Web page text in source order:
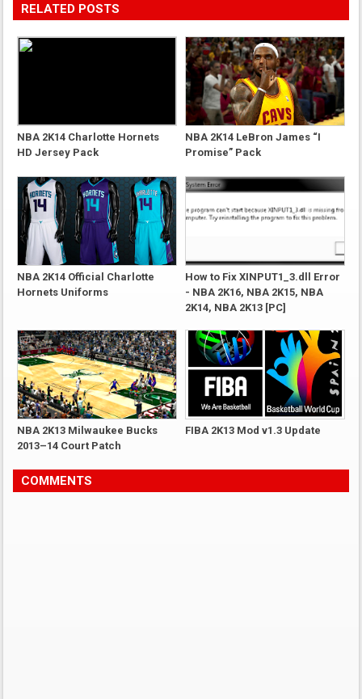
RELATED POSTS
NBA 2K14 Charlotte Hornets
HD Jersey Pack
NBA 2K14 LeBron James “I
Promise” Pack
NBA 2K14 Official Charlotte
Hornets Uniforms
How to Fix XINPUT1_3.dll Error
- NBA 2K16, NBA 2K15, NBA
2K14, NBA 2K13 [PC]
NBA 2K13 Milwaukee Bucks
2013–14 Court Patch
FIBA 2K13 Mod v1.3 Update
COMMENTS